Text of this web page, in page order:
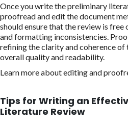
Once you write the preliminary
proofread and edit the document
should ensure that the review is
and formatting inconsistencies.
refining the clarity and coherence of
overall quality and readability.
Learn more about editing and
Tips for Writing an
Literature Review